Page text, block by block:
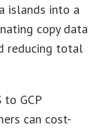
islands into a
copy data
reducing total
to GCP
can cost-